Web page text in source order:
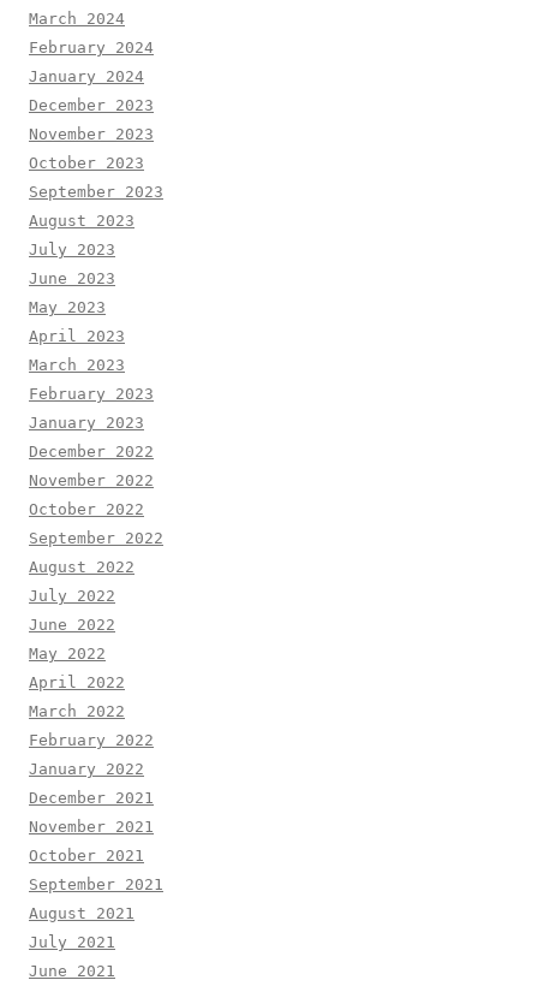
March 2024
February 2024
January 2024
December 2023
November 2023
October 2023
September 2023
August 2023
July 2023
June 2023
May 2023
April 2023
March 2023
February 2023
January 2023
December 2022
November 2022
October 2022
September 2022
August 2022
July 2022
June 2022
May 2022
April 2022
March 2022
February 2022
January 2022
December 2021
November 2021
October 2021
September 2021
August 2021
July 2021
June 2021